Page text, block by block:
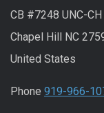
CB #7248 UNC-CH
Chapel Hill NC
United States
Phone 919-966-